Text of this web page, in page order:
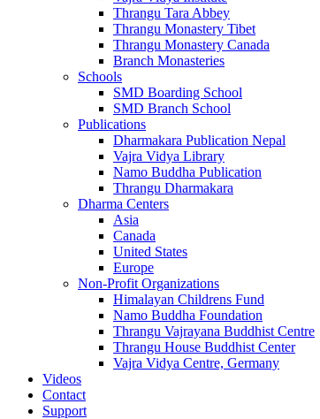
Thrangu Tara Abbey
Thrangu Monastery Tibet
Thrangu Monastery Canada
Branch Monasteries
Schools
SMD Boarding School
SMD Branch School
Publications
Dharmakara Publication Nepal
Vajra Vidya Library
Namo Buddha Publication
Thrangu Dharmakara
Dharma Centers
Asia
Canada
United States
Europe
Non-Profit Organizations
Himalayan Childrens Fund
Namo Buddha Foundation
Thrangu Vajrayana Buddhist Centre
Thrangu House Buddhist Center
Vajra Vidya Centre, Germany
Videos
Contact
Support